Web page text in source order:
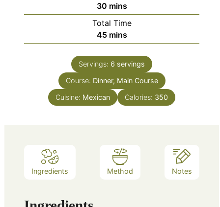
30minutes
mins
Total Time
45minutes
mins
Servings: 6 servings
Course: Dinner, Main Course
Cuisine: Mexican Calories: 350
Ingredients Method Notes